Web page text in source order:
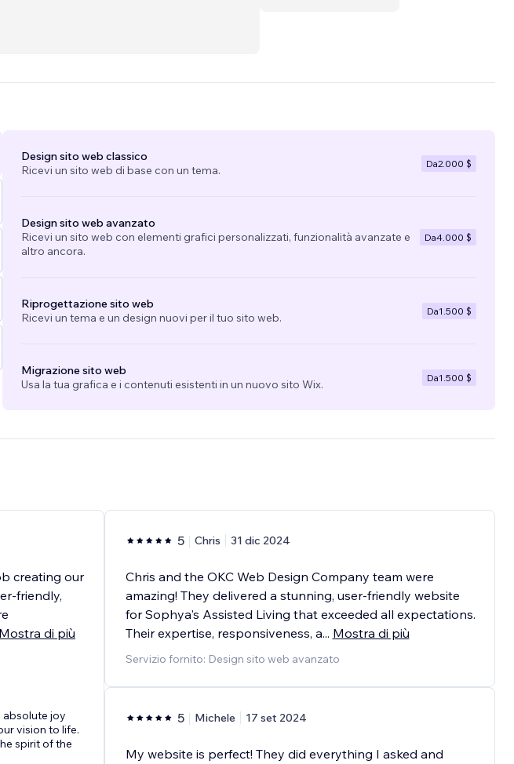
...
Design sito web classico
Ricevi un sito web di base con un tema.
Da2.000 $
Design sito web avanzato
Ricevi un sito web con elementi grafici personalizzati, funzionalità avanzate e
altro ancora.
Da4.000 $
Riprogettazione sito web
Ricevi un tema e un design nuovi per il tuo sito web.
Da1.500 $
Migrazione sito web
Usa la tua grafica e i contenuti esistenti in un nuovo sito Wix.
Da1.500 $
creating our
friendly,
Mostra di più
absolute joy
vision to life.
spirit of the
5 Chris 31 dic 2024
Chris and the OKC Web Design Company team were
amazing! They delivered a stunning, user-friendly website
for Sophya's Assisted Living that exceeded all expectations.
Their expertise, responsiveness, a... Mostra di più
Servizio fornito: Design sito web avanzato
5 Michele 17 set 2024
My website is perfect! They did everything I asked and